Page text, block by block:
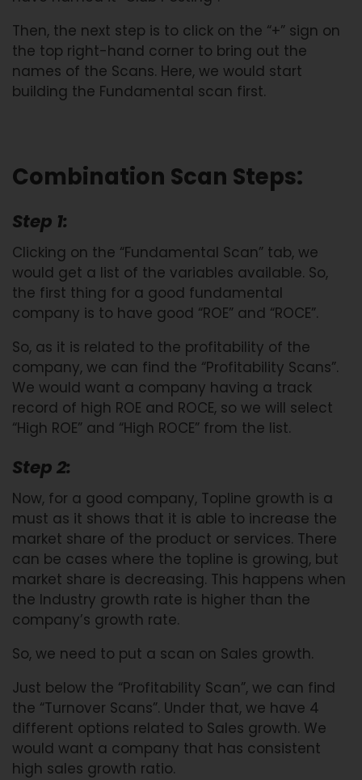
Then, the next step is to click on the “+” sign on
the top right-hand corner to bring out the
names of the Scans. Here, we would start
building the Fundamental scan first.
Combination Scan Steps:
Step 1:
Clicking on the “Fundamental Scan” tab, we
would get a list of the variables available. So,
the first thing for a good fundamental
company is to have good “ROE” and “ROCE”.
So, as it is related to the profitability of the
company, we can find the “Profitability Scans”.
We would want a company having a track
record of high ROE and ROCE, so we will select
“High ROE” and “High ROCE” from the list.
Step 2:
Now, for a good company, Topline growth is a
must as it shows that it is able to increase the
market share of the product or services. There
can be cases where the topline is growing, but
market share is decreasing. This happens when
the Industry growth rate is higher than the
company’s growth rate.
So, we need to put a scan on Sales growth.
Just below the “Profitability Scan”, we can find
the “Turnover Scans”. Under that, we have 4
different options related to Sales growth. We
would want a company that has consistent
high sales growth ratio.